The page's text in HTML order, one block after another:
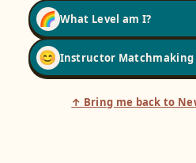
🌈 What Level am I?
😊 Instructor Matchmaking
↑ Bring me back to